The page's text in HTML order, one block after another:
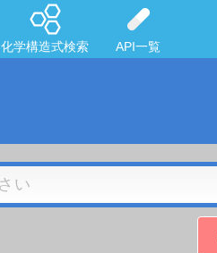
化学構造式検索
API一覧